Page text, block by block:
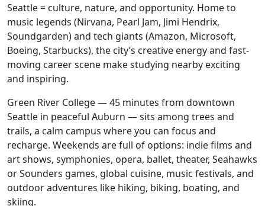
Seattle = culture, nature, and opportunity. Home to
music legends (Nirvana, Pearl Jam, Jimi Hendrix,
Soundgarden) and tech giants (Amazon, Microsoft,
Boeing, Starbucks), the city’s creative energy and fast-
moving career scene make studying nearby exciting
and inspiring.
Green River College — 45 minutes from downtown
Seattle in peaceful Auburn — sits among trees and
trails, a calm campus where you can focus and
recharge. Weekends are full of options: indie films and
art shows, symphonies, opera, ballet, theater, Seahawks
or Sounders games, global cuisine, music festivals, and
outdoor adventures like hiking, biking, boating, and
skiing.